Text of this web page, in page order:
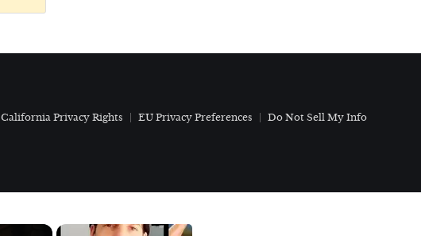
California Privacy Rights EU Privacy Preferences Do Not Sell My Info